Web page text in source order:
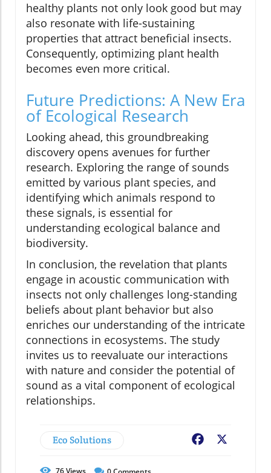
healthy plants not only look good but may
also resonate with life-sustaining
properties that attract beneficial insects.
Consequently, optimizing plant health
becomes even more critical.
Future Predictions: A New Era
of Ecological Research
Looking ahead, this groundbreaking
discovery opens avenues for further
research. Exploring the range of sounds
emitted by various plant species, and
identifying which animals respond to
these signals, is essential for
understanding ecological balance and
biodiversity.
In conclusion, the revelation that plants
engage in acoustic communication with
insects not only challenges long-standing
beliefs about plant behavior but also
enriches our understanding of the intricate
connections in ecosystems. The study
invites us to reevaluate our interactions
with nature and consider the potential of
sound as a vital component of ecological
relationships.
Eco Solutions Facebook